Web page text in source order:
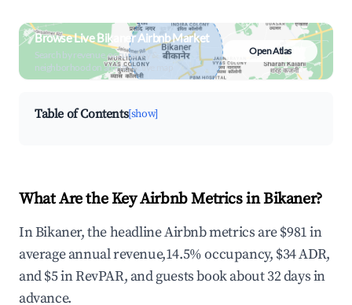
Browse Live Bikaner Airbnb Market
Search by revenue, occupancy &
neighborhood on an interactive map
Open Atlas
Table of Contents[show]
What Are the Key Airbnb Metrics in Bikaner?
In Bikaner, the headline Airbnb metrics are $981 in
average annual revenue,14.5% occupancy, $34 ADR,
and $5 in RevPAR, and guests book about 32 days in
advance.